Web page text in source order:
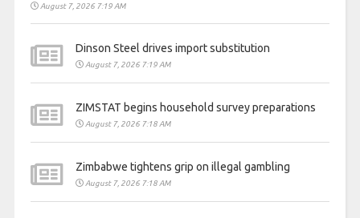
August 7, 2026 7:19 AM
Dinson Steel drives import substitution
August 7, 2026 7:19 AM
ZIMSTAT begins household survey preparations
August 7, 2026 7:18 AM
Zimbabwe tightens grip on illegal gambling
August 7, 2026 7:18 AM